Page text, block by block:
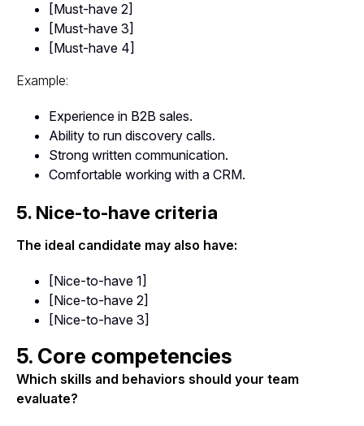
[Must-have 2]
[Must-have 3]
[Must-have 4]
Example:
Experience in B2B sales.
Ability to run discovery calls.
Strong written communication.
Comfortable working with a CRM.
5. Nice-to-have criteria
The ideal candidate may also have:
[Nice-to-have 1]
[Nice-to-have 2]
[Nice-to-have 3]
5. Core competencies
Which skills and behaviors should your team
evaluate?